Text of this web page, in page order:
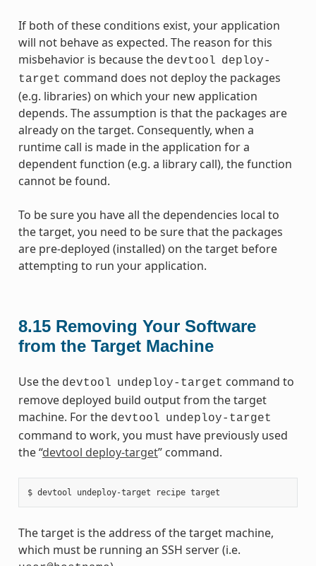
If both of these conditions exist, your application
will not behave as expected. The reason for this
misbehavior is because the devtool deploy-
target command does not deploy the packages
(e.g. libraries) on which your new application
depends. The assumption is that the packages are
already on the target. Consequently, when a
runtime call is made in the application for a
dependent function (e.g. a library call), the function
cannot be found.
To be sure you have all the dependencies local to
the target, you need to be sure that the packages
are pre-deployed (installed) on the target before
attempting to run your application.
8.15 Removing Your Software
from the Target Machine
Use the devtool undeploy-target command to
remove deployed build output from the target
machine. For the devtool undeploy-target
command to work, you must have previously used
the “devtool deploy-target” command.
The target is the address of the target machine,
which must be running an SSH server (i.e.